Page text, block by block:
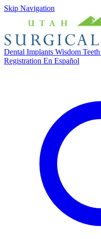
Skip Navigation
Dental Implants Wisdom Teeth
Registration En Español